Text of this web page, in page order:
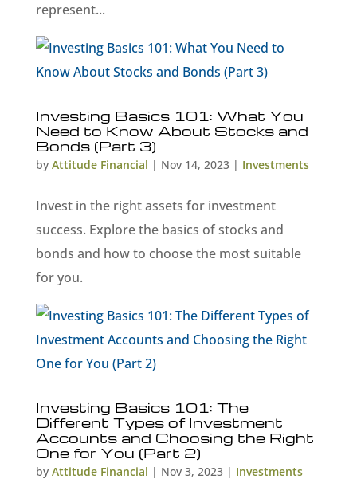
represent...
Investing Basics 101: What You
Need to Know About Stocks and
Bonds (Part 3)
by Attitude Financial | Nov 14, 2023| Investments
Invest in the right assets for investment
success. Explore the basics of stocks and
bonds and how to choose the most suitable
for you.
Investing Basics 101: The
Different Types of Investment
Accounts and Choosing the Right
One for You (Part 2)
by Attitude Financial | Nov 3, 2023| Investments